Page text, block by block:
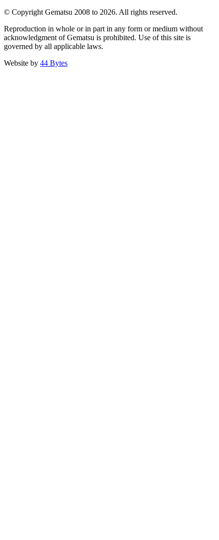
© Copyright Gematsu 2008 to 2026. All rights reserved.
Reproduction in whole or in part in any form or medium without
acknowledgment of Gematsu is prohibited. Use of this site is
governed by all applicable laws.
Website by 44 Bytes